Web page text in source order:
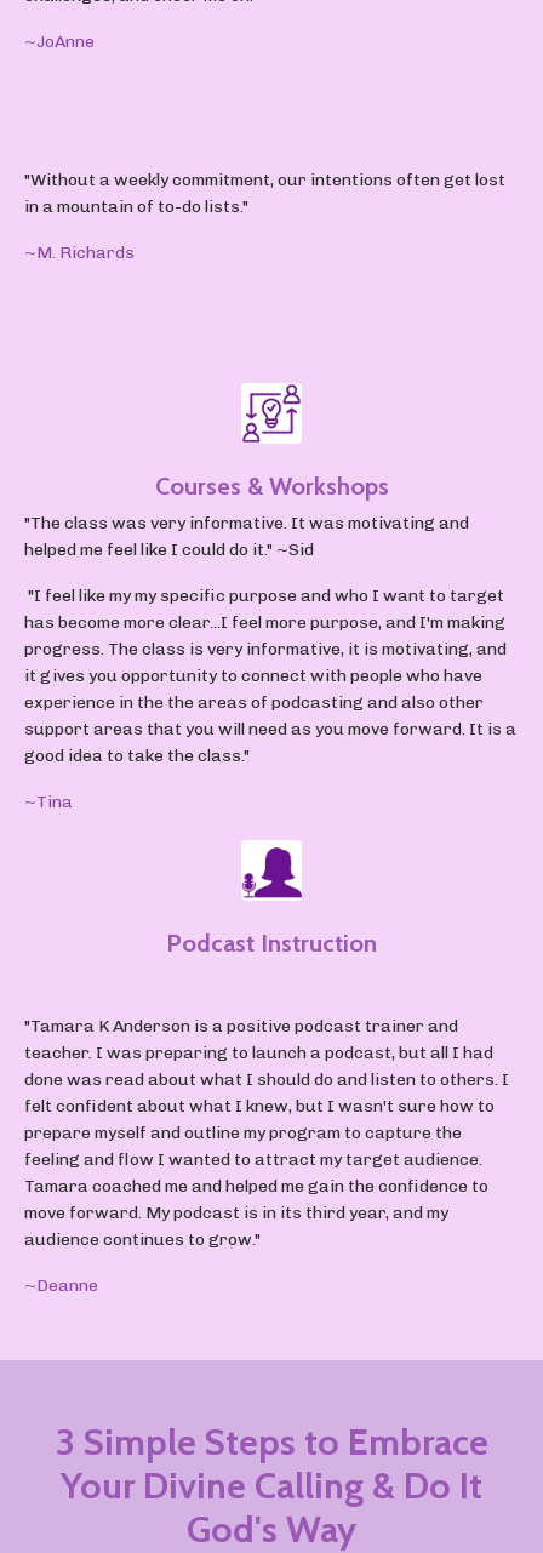
~JoAnne
"Without a weekly commitment, our intentions often get lost
in a mountain of to-do lists."
~M. Richards
Courses & Workshops
"The class was very informative. It was motivating and
helped me feel like I could do it." ~Sid
"I feel like my my specific purpose and who I want to target
has become more clear...I feel more purpose, and I'm making
progress. The class is very informative, it is motivating, and
it gives you opportunity to connect with people who have
experience in the the areas of podcasting and also other
support areas that you will need as you move forward. It is a
good idea to take the class."
~Tina
Podcast Instruction
"Tamara K Anderson is a positive podcast trainer and
teacher. I was preparing to launch a podcast, but all I had
done was read about what I should do and listen to others. I
felt confident about what I knew, but I wasn't sure how to
prepare myself and outline my program to capture the
feeling and flow I wanted to attract my target audience.
Tamara coached me and helped me gain the confidence to
move forward. My podcast is in its third year, and my
audience continues to grow."
~Deanne
3 Simple Steps to Embrace
Your Divine Calling & Do It
God's Way